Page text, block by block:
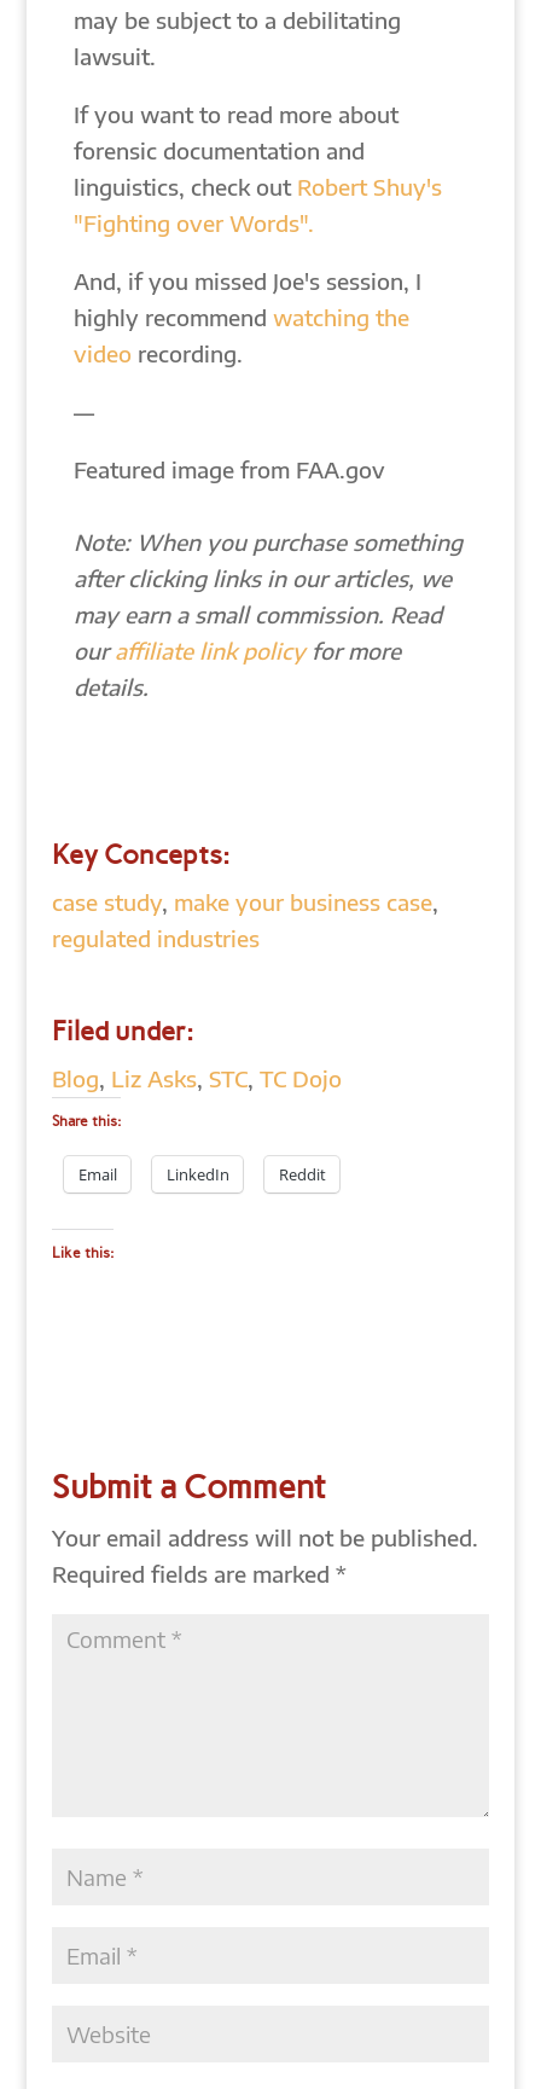
may be subject to a debilitating
lawsuit.
If you want to read more about
forensic documentation and
linguistics, check out Robert Shuy's
"Fighting over Words".
And, if you missed Joe's session, I
highly recommend watching the
video recording.
—
Featured image from FAA.gov
Note: When you purchase something
after clicking links in our articles, we
may earn a small commission. Read
ouraffiliate link policyfor more
details.
Key Concepts:
case study, make your business case,
regulated industries
Filed under:
Blog, Liz Asks, STC, TC Dojo
Share this:
Email LinkedIn Reddit
Like this:
Submit a Comment
Your email address will not be published.
Required fields are marked *